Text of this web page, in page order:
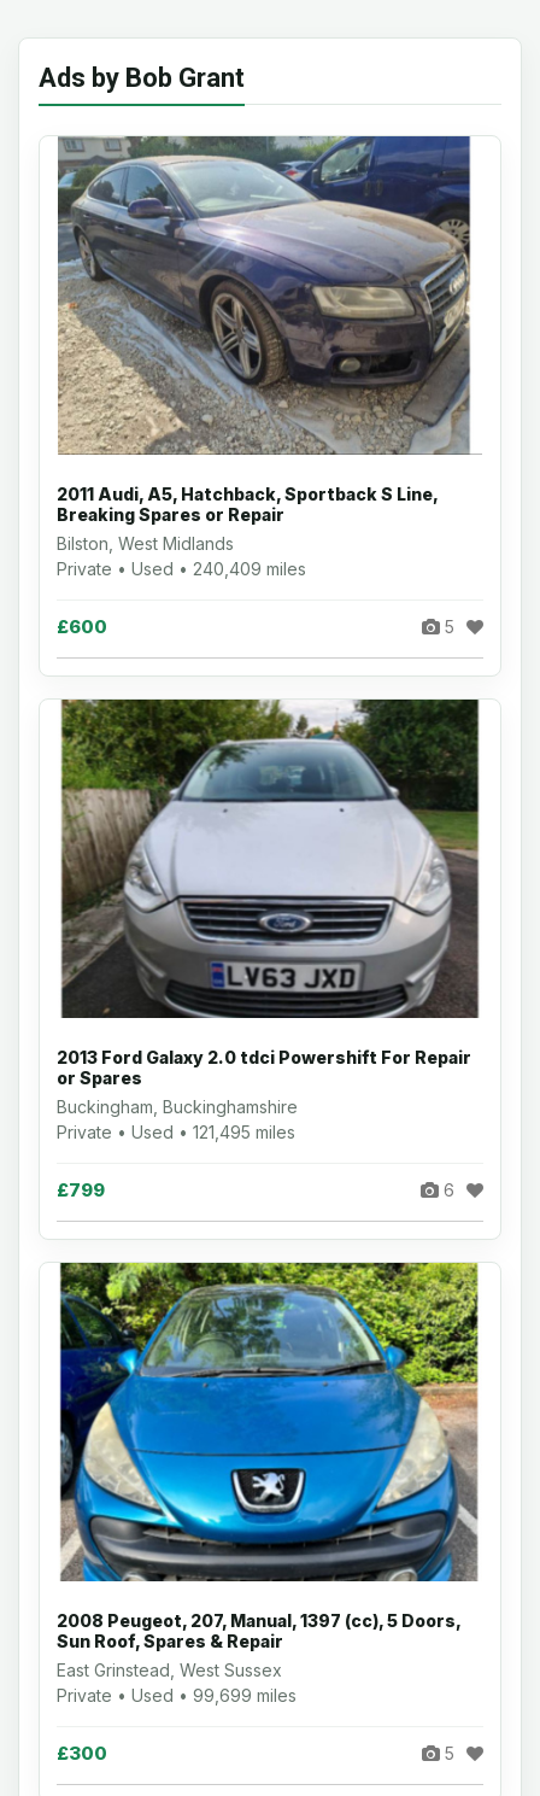
Ads by Bob Grant
2011 Audi, A5, Hatchback, Sportback S Line,
Breaking Spares or Repair
Bilston, West Midlands
Private • Used • 240,409 miles
£600 5
2013 Ford Galaxy 2.0 tdci Powershift For Repair
or Spares
Buckingham, Buckinghamshire
Private • Used • 121,495 miles
£799 6
2008 Peugeot, 207, Manual, 1397 (cc), 5 Doors,
Sun Roof, Spares & Repair
East Grinstead, West Sussex
Private • Used • 99,699 miles
£300 5